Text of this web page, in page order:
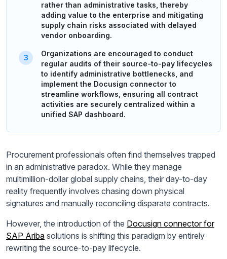
rather than administrative tasks, thereby
adding value to the enterprise and mitigating
supply chain risks associated with delayed
vendor onboarding.
Organizations are encouraged to conduct
regular audits of their source-to-pay lifecycles
to identify administrative bottlenecks, and
implement the Docusign connector to
streamline workflows, ensuring all contract
activities are securely centralized within a
unified SAP dashboard.
Procurement professionals often find themselves trapped
in an administrative paradox. While they manage
multimillion-dollar global supply chains, their day-to-day
reality frequently involves chasing down physical
signatures and manually reconciling disparate contracts.
However, the introduction of the Docusign connector for
SAP Ariba solutions is shifting this paradigm by entirely
rewriting the source-to-pay lifecycle.